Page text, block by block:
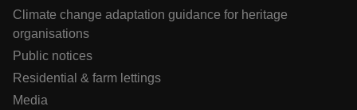
Climate change adaptation guidance for heritage
organisations
Public notices
Residential & farm lettings
Media